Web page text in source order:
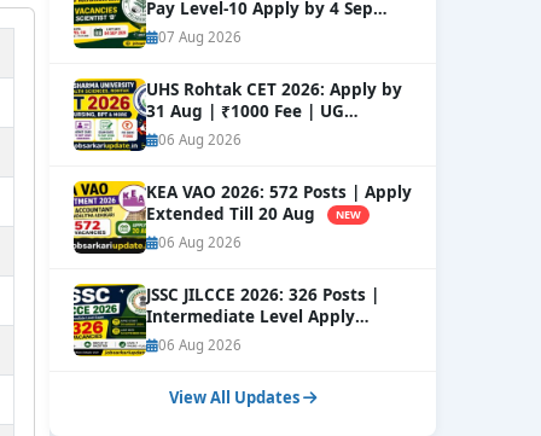
Pay Level-10 Apply by 4 Sep
NEW
07 Aug 2026
UHS Rohtak CET 2026: Apply by
31 Aug | ₹1000 Fee | UG
Courses
NEW
06 Aug 2026
KEA VAO 2026: 572 Posts | Apply
Extended Till 20 Aug
NEW
06 Aug 2026
JSSC JILCCE 2026: 326 Posts |
Intermediate Level Apply
Online
NEW
06 Aug 2026
View All Updates